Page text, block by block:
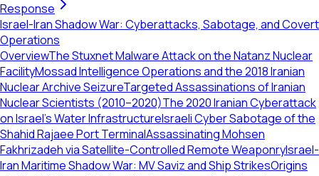
Response
Israel-Iran Shadow War: Cyberattacks, Sabotage, and Covert
Operations
OverviewThe Stuxnet Malware Attack on the Natanz Nuclear
FacilityMossad Intelligence Operations and the 2018 Iranian
Nuclear Archive SeizureTargeted Assassinations of Iranian
Nuclear Scientists (2010–2020)The 2020 Iranian Cyberattack
on Israel's Water InfrastructureIsraeli Cyber Sabotage of the
Shahid Rajaee Port TerminalAssassinating Mohsen
Fakhrizadeh via Satellite-Controlled Remote WeaponryIsrael-
Iran Maritime Shadow War: MV Saviz and Ship StrikesOrigins